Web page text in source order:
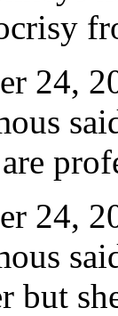
24,
24,
but